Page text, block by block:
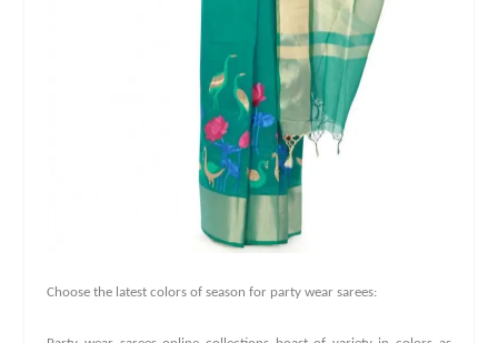
Choose the latest colors of season for party wear sarees: